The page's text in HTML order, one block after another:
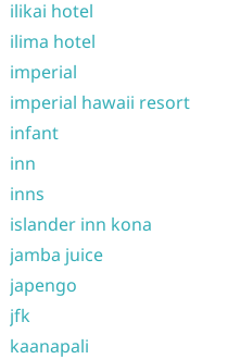
ilikai hotel
ilima hotel
imperial
imperial hawaii resort
infant
inn
inns
islander inn kona
jamba juice
japengo
jfk
kaanapali